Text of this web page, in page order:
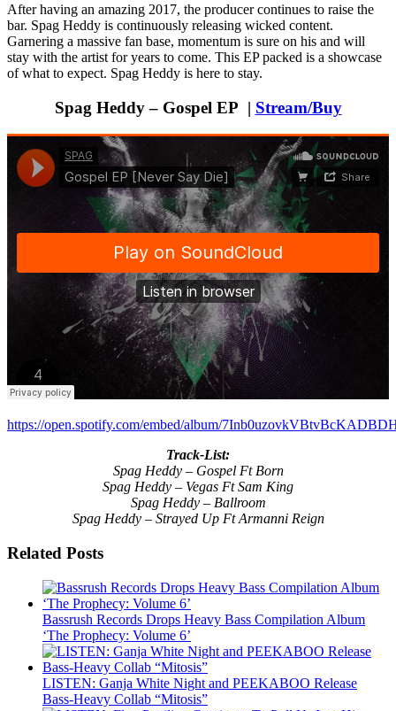
After having an amazing 2017, the producer continues to raise the
bar. Spag Heddy is continuously releasing wicked content.
Garnering a massive fan base, momentum is sure on his and will
stay with the artist for years to come. This EP packed is a showcase
of what to expect. Spag Heddy is here to stay.
Spag Heddy – Gospel EP | Stream/Buy
https://open.spotify.com/embed/album/
Track-List:
Spag Heddy – Gospel Ft Born
Spag Heddy – Vegas Ft Sam King
Spag Heddy – Ballroom
Spag Heddy – Strayed Up Ft Armanni Reign
Related Posts
Bassrush Records Drops Heavy Bass Compilation Album
‘The Prophecy: Volume 6’
LISTEN: Ganja White Night and PEEKABOO Release
Bass-Heavy Collab “Mitosis”